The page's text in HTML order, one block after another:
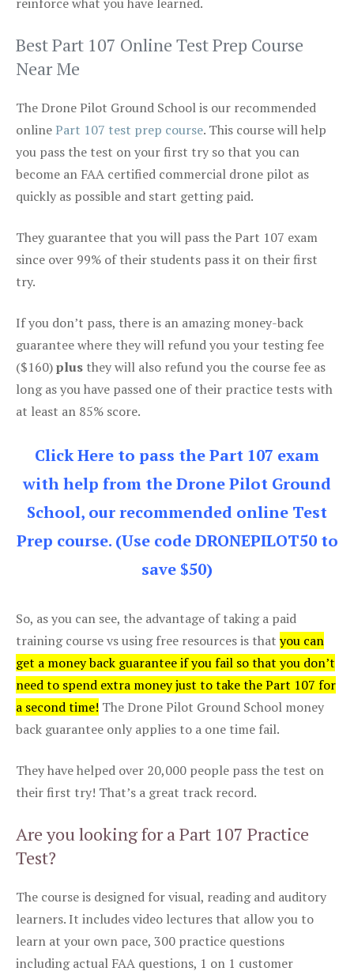
Best Part 107 Online Test Prep Course
Near Me
The Drone Pilot Ground School is our recommended
onlinePart 107 test prep course. This course will help
you pass the test on your first try so that you can
become an FAA certified commercial drone pilot as
quickly as possible and start getting paid.
They guarantee that you will pass the Part 107 exam
since over 99% of their students pass it on their first
try.
If you don’t pass, there is an amazing money-back
guarantee where they will refund you your testing fee
($160)plus they will also refund you the course fee as
long as you have passed one of their practice tests with
at least an 85% score.
Click Here to pass the Part 107 exam
with help from the Drone Pilot Ground
School, our recommended online Test
Prep course. (Use code DRONEPILOT50 to
save $50)
So, as you can see, the advantage of taking a paid
training course vs using free resources is that you can
get a money back guarantee if you fail so that you don’t
need to spend extra money just to take the Part 107 for
a second time! The Drone Pilot Ground School money
back guarantee only applies to a one time fail.
They have helped over 20,000 people pass the test on
their first try! That’s a great track record.
Are you looking for a Part 107 Practice
Test?
The course is designed for visual, reading and auditory
learners. It includes video lectures that allow you to
learn at your own pace, 300 practice questions
including actual FAA questions, 1 on 1 customer